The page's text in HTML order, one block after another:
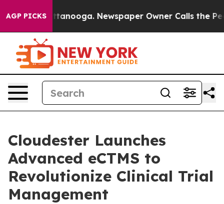
AGP PICKS
in Chattanooga. Newspaper Owner Calls the
Cloudester Launches
Advanced eCTMS to
Revolutionize Clinical Trial
Management